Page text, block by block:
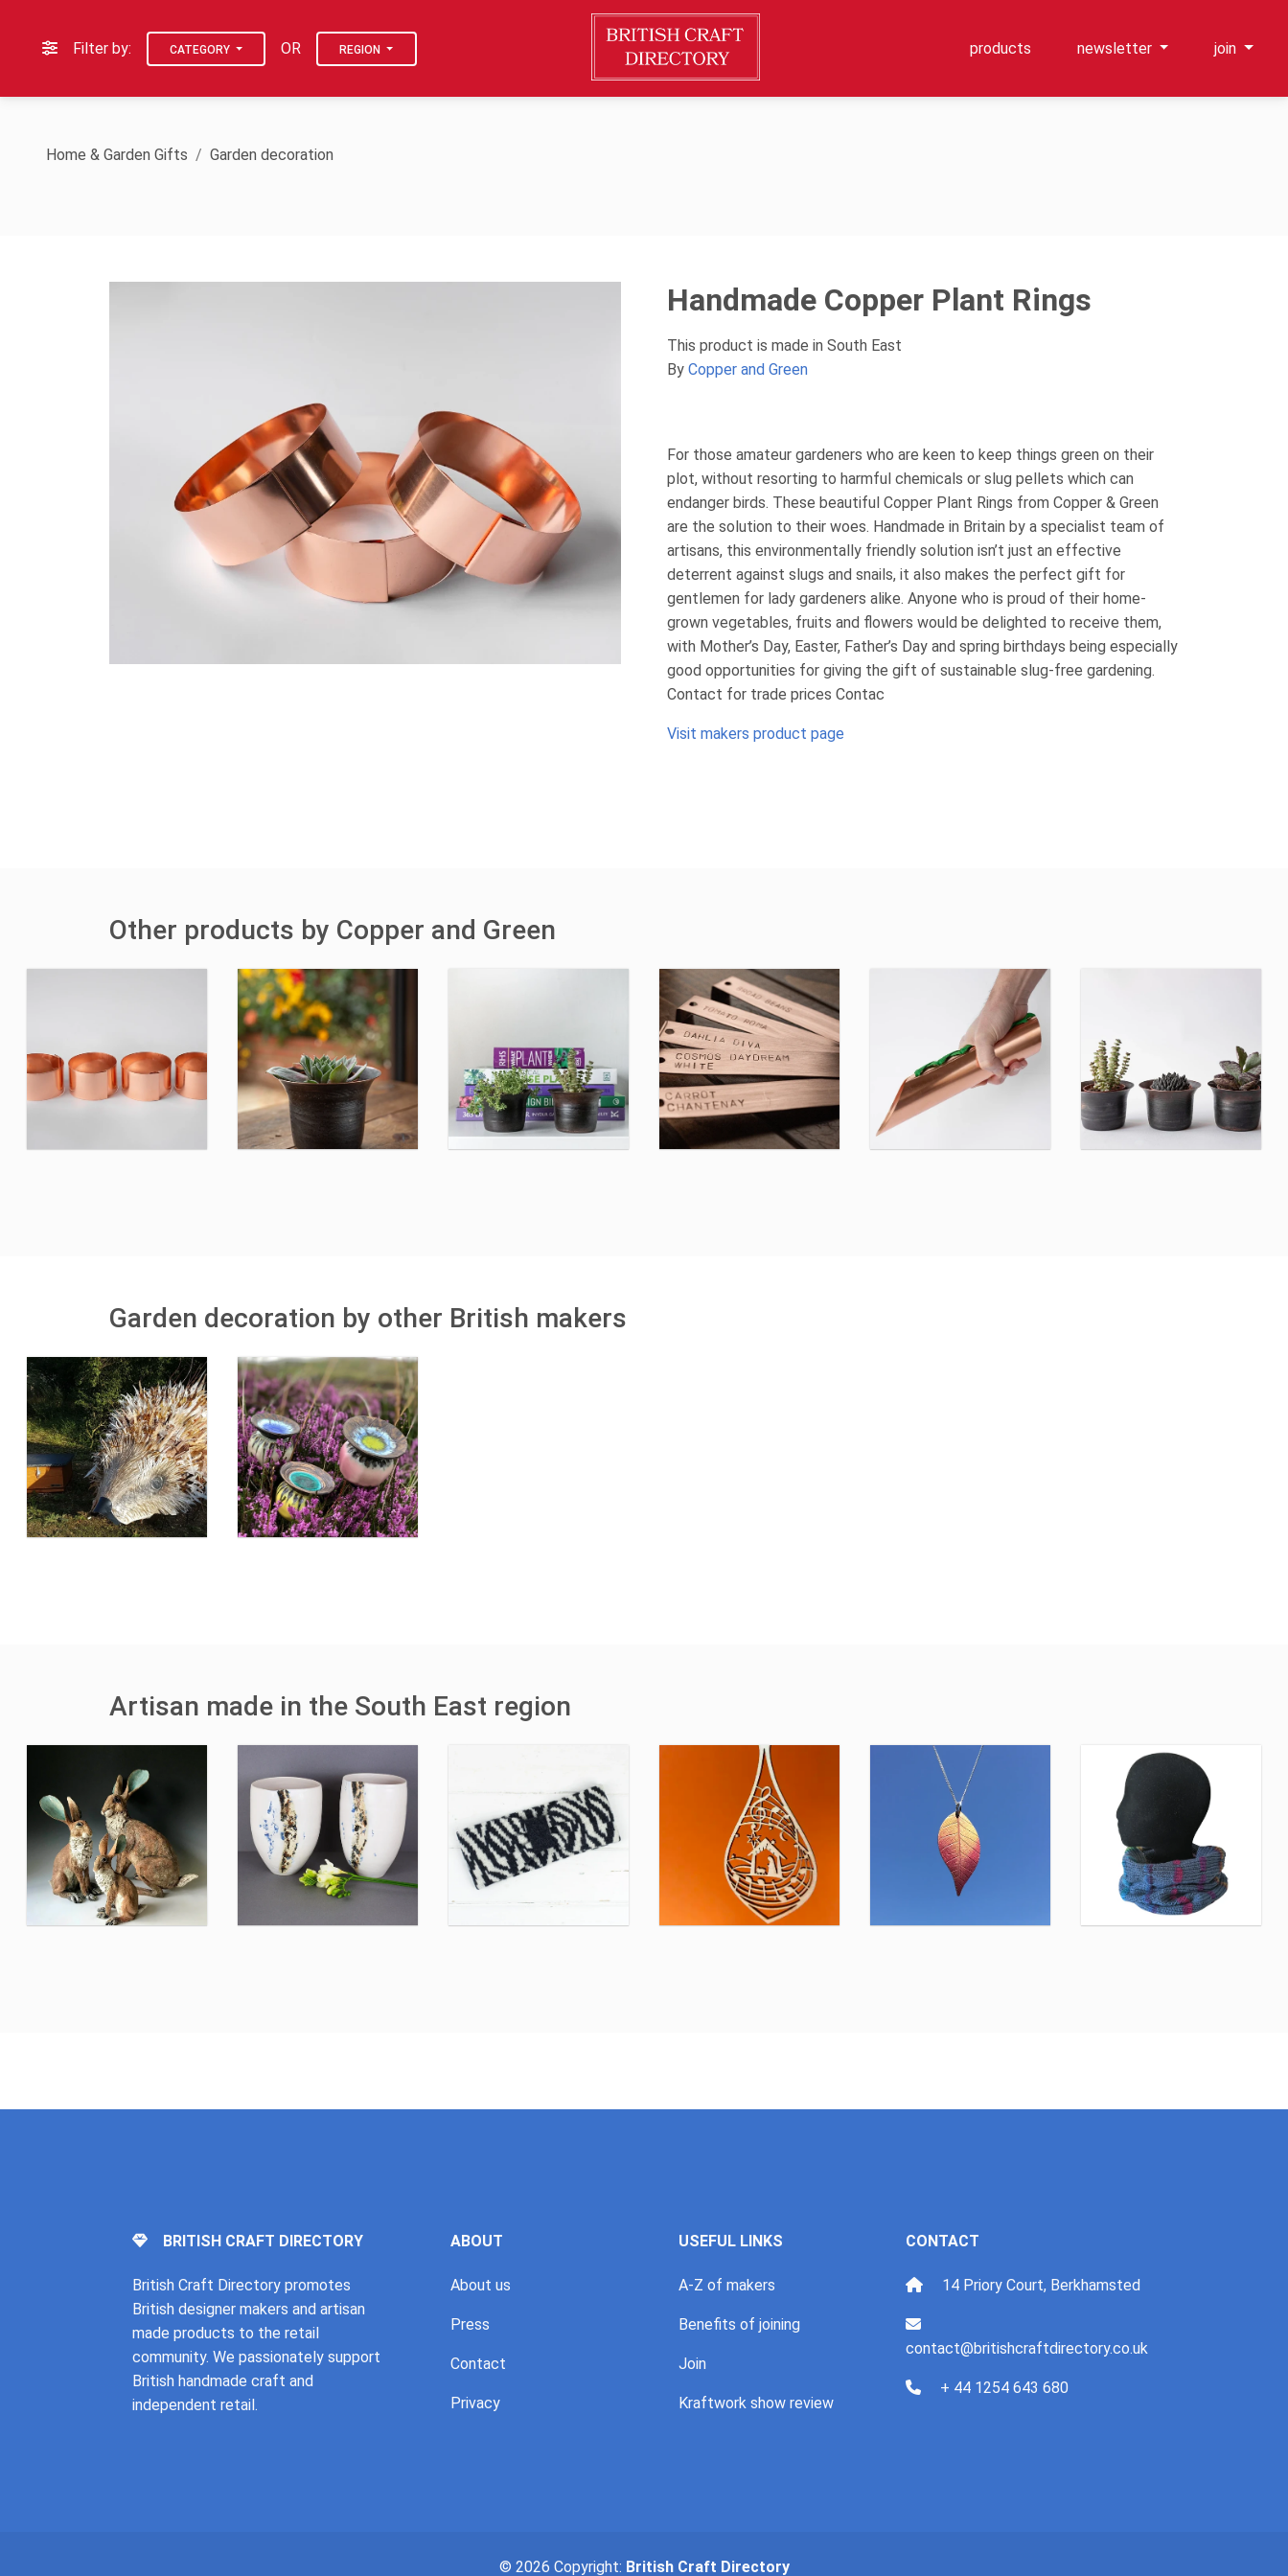
Filter by: CATEGORY OR REGION products newsletter join
Home & Garden Gifts Garden decoration
Handmade Copper Plant Rings
This product is made in South East
By Copper and Green
For those amateur gardeners who are keen to keep things green on their
plot, without resorting to harmful chemicals or slug pellets which can
endanger birds. These beautiful Copper Plant Rings from Copper & Green
are the solution to their woes. Handmade in Britain by a specialist team of
artisans, this environmentally friendly solution isn’t just an effective
deterrent against slugs and snails, it also makes the perfect gift for
gentlemen for lady gardeners alike. Anyone who is proud of their home-
grown vegetables, fruits and flowers would be delighted to receive them,
with Mother’s Day, Easter, Father’s Day and spring birthdays being especially
good opportunities for giving the gift of sustainable slug-free gardening.
Contact for trade prices Contac
Visit makers product page
Other products by Copper and Green
Garden decoration by other British makers
Artisan made in the South East region
BRITISH CRAFT DIRECTORY
British Craft Directory promotes
British designer makers and artisan
made products to the retail
community. We passionately support
British handmade craft and
independent retail.
ABOUT
About us
Press
Contact
Privacy
USEFUL LINKS
A-Z of makers
Benefits of joining
Join
Kraftwork show review
CONTACT
14 Priory Court, Berkhamsted
contact@britishcraftdirectory.co.uk
+ 44 1254 643 680
© 2026 Copyright: British Craft Directory